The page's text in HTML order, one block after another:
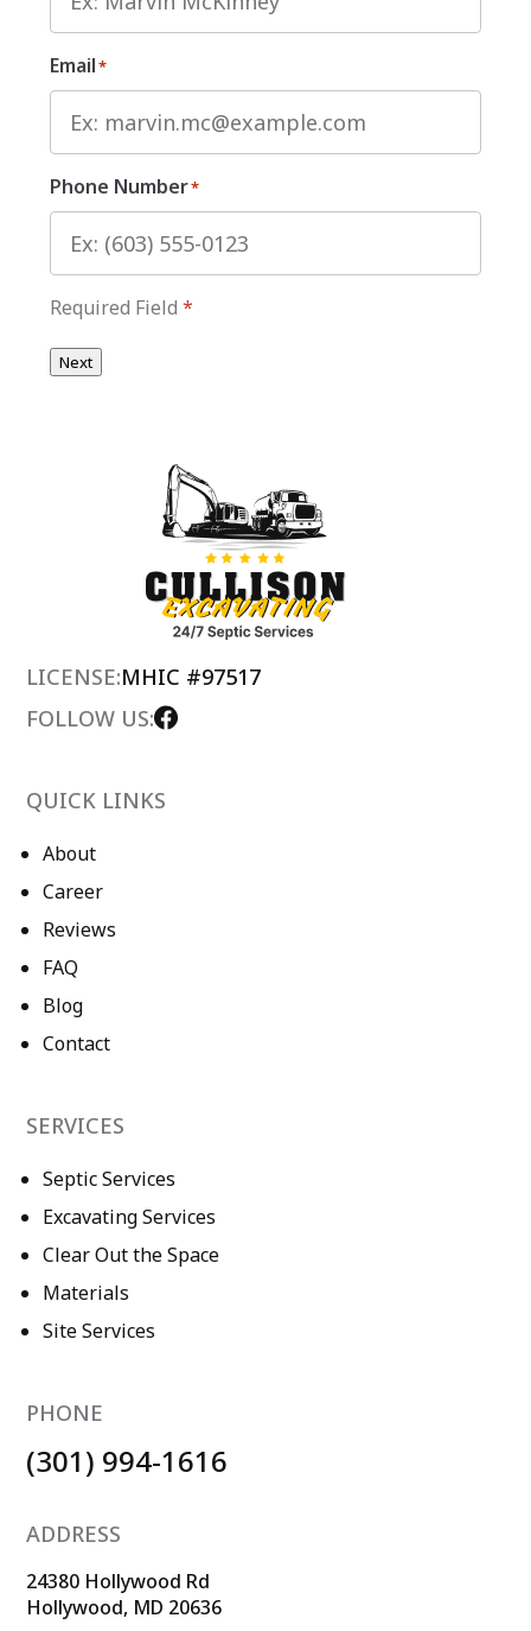
Email*
Phone Number*
Required Field*
Next
LICENSE:MHIC #97517
FOLLOW US:
QUICK LINKS
About
Career
Reviews
FAQ
Blog
Contact
SERVICES
Septic Services
Excavating Services
Clear Out the Space
Materials
Site Services
PHONE
(301) 994-1616
ADDRESS
24380 Hollywood Rd
Hollywood, MD 20636